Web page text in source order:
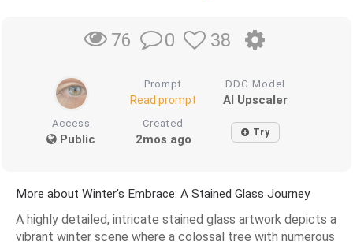
76 0 38
Prompt
Read prompt
DDG Model
AI Upscaler
Access
Public
Created
2mos ago Try
More about Winter's Embrace: A Stained Glass Journey
A highly detailed, intricate stained glass artwork depicts a
vibrant winter scene where a colossal tree with numerous